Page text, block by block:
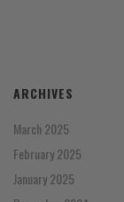
ARCHIVES
March 2025
February 2025
January 2025